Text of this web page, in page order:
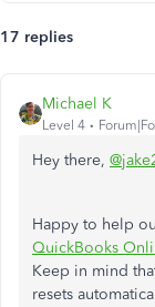
17 replies
Michael K
Level 4
Hey there,
Happy to help
QuickBooks
Keep in mind
resets